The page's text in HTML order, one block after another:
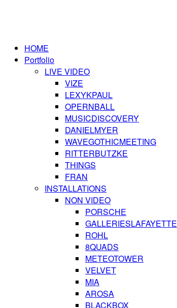
HOME
Portfolio
LIVE VIDEO
VIZE
LEXYKPAUL
OPERNBALL
MUSICDISCOVERY
DANIELMYER
WAVEGOTHICMEETING
RITTERBUTZKE
THINGS
FRAN
INSTALLATIONS
NON VIDEO
PORSCHE
GALLERIESLAFAYETTE
ROHL
8QUADS
METEOTOWER
VELVET
MIA
AROSA
BLACKBOX